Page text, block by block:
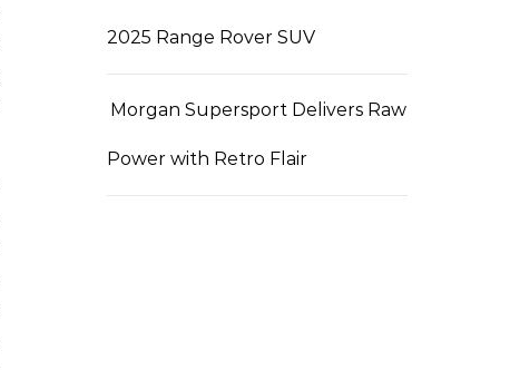
2025 Range Rover SUV
Morgan Supersport Delivers Raw
Power with Retro Flair